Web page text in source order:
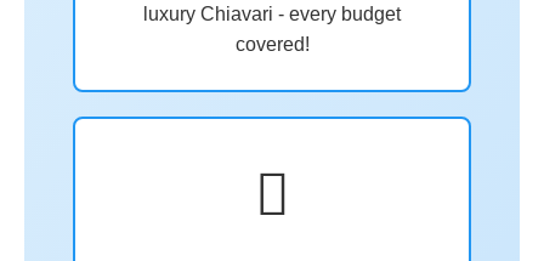
luxury Chiavari - every budget
covered!
